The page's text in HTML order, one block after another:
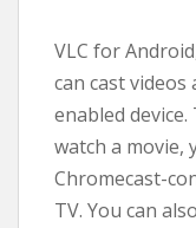
VLC for
can cast
enabled
watch a movie,
Chromecast-
TV. You can